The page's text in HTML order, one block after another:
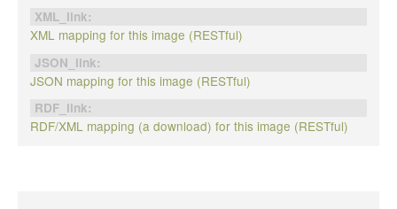
XML_link:
XML mapping for this image (RESTful)
JSON_link:
JSON mapping for this image (RESTful)
RDF_link:
RDF/XML mapping (a download) for this image (RESTful)